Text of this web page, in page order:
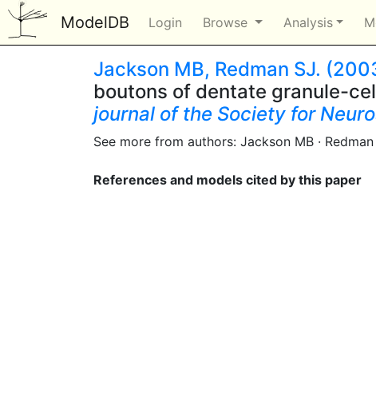
ModelDB Login Browse Analysis
Jackson MB, Redman SJ.
boutons of dentate granule-
journal of the Society for
See more from authors: Jackson MB · Redman
References and models cited by this paper